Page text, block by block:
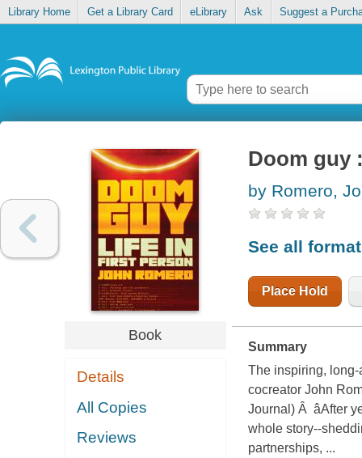
Library Home Get a Library Card eLibrary Ask Suggest a
Book
Details
All Copies
Reviews
Doom guy
by Romero,
See all
Place Hold
Summary
The inspiring,
cocreator John
Journal) Â âAfter
whole story--
partnerships, ...